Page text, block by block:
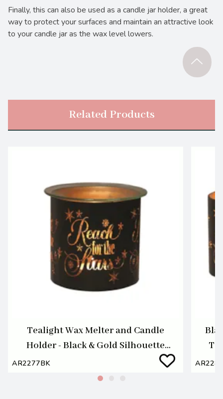
Finally, this can also be used as a candle jar holder, a great
way to protect your surfaces and maintain an attractive look
to your candle jar as the wax level lowers.
Related Products
Tealight Wax Melter and Candle
Holder - Black & Gold Silhouette
AR2277BK